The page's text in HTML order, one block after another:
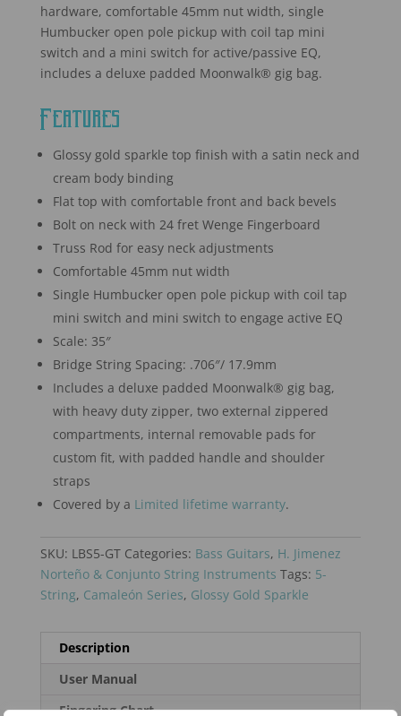
hardware, comfortable 45mm nut width, single
Humbucker open pole pickup with coil tap mini
switch and a mini switch for active/passive EQ,
includes a deluxe padded Moonwalk® gig bag.
Features
Glossy gold sparkle top finish with a satin neck and
cream body binding
Flat top with comfortable front and back bevels
Bolt on neck with 24 fret Wenge Fingerboard
Truss Rod for easy neck adjustments
Comfortable 45mm nut width
Single Humbucker open pole pickup with coil tap
mini switch and mini switch to engage active EQ
Scale: 35″
Bridge String Spacing: .706″/ 17.9mm
Includes a deluxe padded Moonwalk® gig bag,
with heavy duty zipper, two external zippered
compartments, internal removable pads for
custom fit, with padded handle and shoulder
straps
Covered by a Limited lifetime warranty.
SKU: LBS5-GT Categories: Bass Guitars, H. Jimenez
Norteño & Conjunto String Instruments Tags: 5-
String, Camaleón Series, Glossy Gold Sparkle
Description
User Manual
Fingering Chart